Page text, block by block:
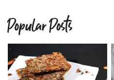
Popular Posts